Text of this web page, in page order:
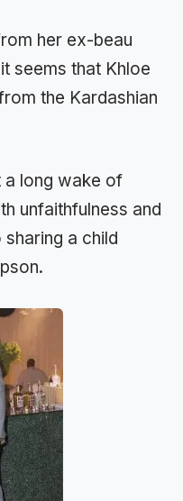
her ex-beau
seems that Khloe
the Kardashian
a long wake of
unfaithfulness and
a child